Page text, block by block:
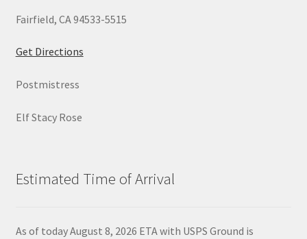
Fairfield, CA 94533-5515
Get Directions
Postmistress
Elf Stacy Rose
Estimated Time of Arrival
As of today August 8, 2026 ETA with USPS Ground is